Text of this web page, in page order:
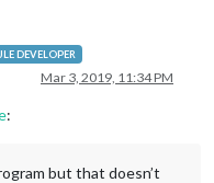
DEVELOPER
Mar 3, 2019, 11:34 PM
:
but that doesn’t